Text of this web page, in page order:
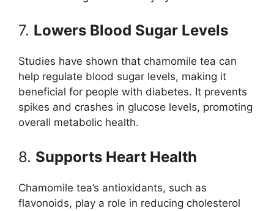
7. Lowers Blood Sugar Levels
Studies have shown that chamomile tea can
help regulate blood sugar levels, making it
beneficial for people with diabetes. It prevents
spikes and crashes in glucose levels, promoting
overall metabolic health.
8. Supports Heart Health
Chamomile tea’s antioxidants, such as
flavonoids, play a role in reducing cholesterol